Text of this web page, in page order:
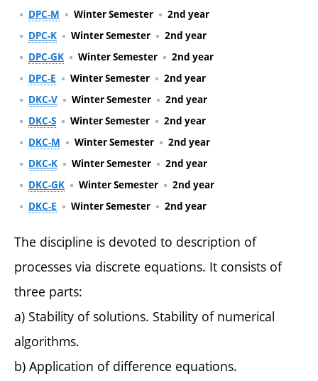
DPC-M
Winter Semester
2nd year
DPC-K
Winter Semester
2nd year
DPC-GK
Winter Semester
2nd year
DPC-E
Winter Semester
2nd year
DKC-V
Winter Semester
2nd year
DKC-S
Winter Semester
2nd year
DKC-M
Winter Semester
2nd year
DKC-K
Winter Semester
2nd year
DKC-GK
Winter Semester
2nd year
DKC-E
Winter Semester 2nd year
The discipline is devoted to description of
processes via discrete equations. It consists of
three parts:
a) Stability of solutions. Stability of numerical
algorithms.
b) Application of difference equations.